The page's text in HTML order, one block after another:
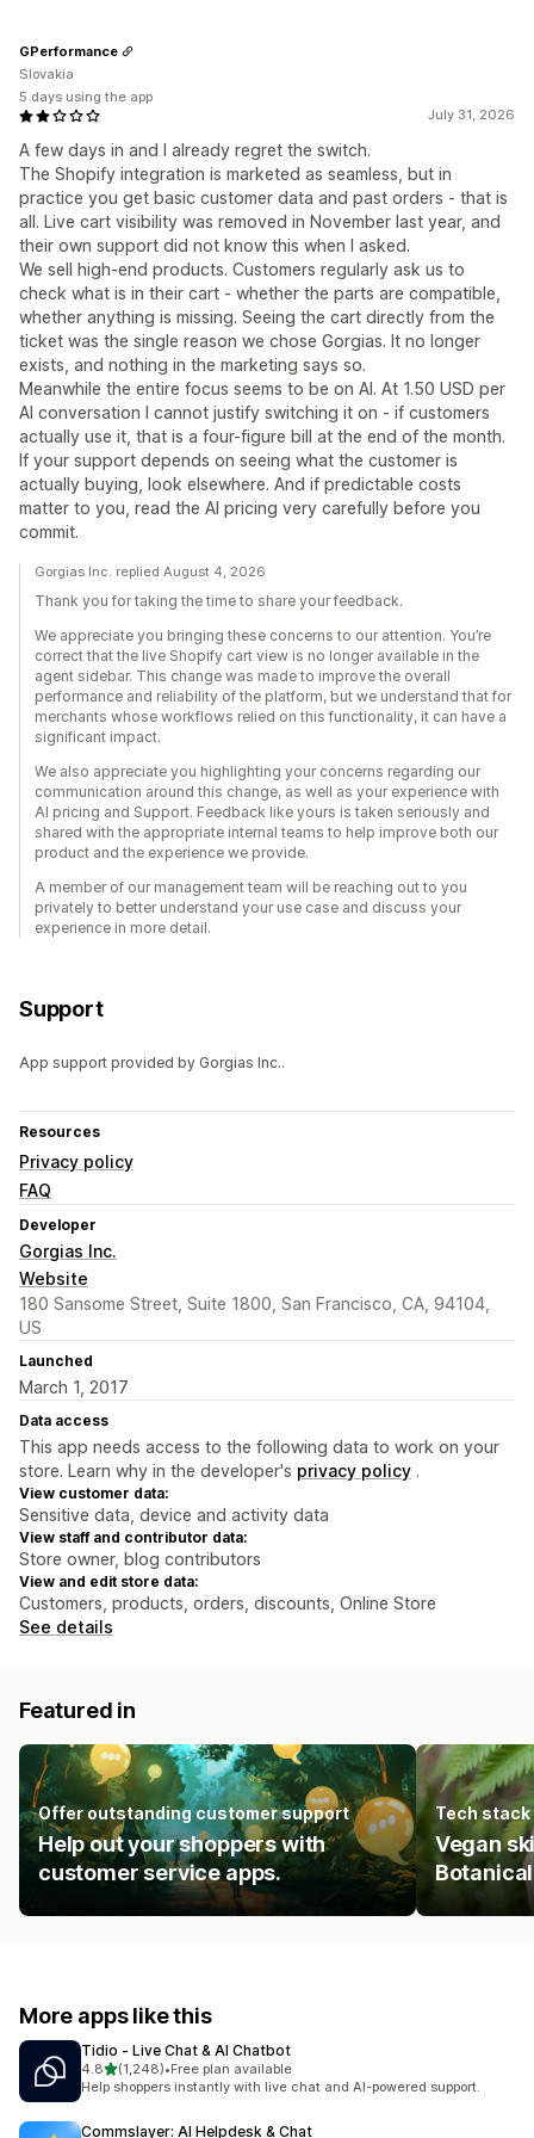
July 31, 2026
A few days in and I already regret the switch.
The Shopify integration is marketed as seamless, but in
practice you get basic customer data and past orders - that is
all. Live cart visibility was removed in November last year, and
their own support did not know this when I asked.
We sell high-end products. Customers regularly ask us to
check what is in their cart - whether the parts are compatible,
whether anything is missing. Seeing the cart directly from the
ticket was the single reason we chose Gorgias. It no longer
exists, and nothing in the marketing says so.
Meanwhile the entire focus seems to be on AI. At 1.50 USD per
AI conversation I cannot justify switching it on - if customers
actually use it, that is a four-figure bill at the end of the month.
If your support depends on seeing what the customer is
actually buying, look elsewhere. And if predictable costs
matter to you, read the AI pricing very carefully before you
commit.
GPerformance
Slovakia
5 days using the app
Gorgias Inc. replied August 4, 2026
Thank you for taking the time to share your feedback.
We appreciate you bringing these concerns to our attention. You’re
correct that the live Shopify cart view is no longer available in the
agent sidebar. This change was made to improve the overall
performance and reliability of the platform, but we understand that for
merchants whose workflows relied on this functionality, it can have a
significant impact.
We also appreciate you highlighting your concerns regarding our
communication around this change, as well as your experience with
AI pricing and Support. Feedback like yours is taken seriously and
shared with the appropriate internal teams to help improve both our
product and the experience we provide.
A member of our management team will be reaching out to you
privately to better understand your use case and discuss your
experience in more detail.
Support
App support provided by Gorgias Inc..
Resources
Privacy policy
FAQ
Developer
Gorgias Inc.
Website
180 Sansome Street, Suite 1800, San Francisco, CA, 94104,
US
Launched
March 1, 2017
Data access
This app needs access to the following data to work on your
store. Learn why in the developer's privacy policy .
View customer data:
Sensitive data, device and activity data
View staff and contributor data:
Store owner, blog contributors
View and edit store data:
Customers, products, orders, discounts, Online Store
See details
Featured in
Offer outstanding customer support
Help out your shoppers with
customer service apps.
Tech stack
Vegan
More apps like this
Tidio ‑ Live Chat & AI Chatbot
4.8out of 5 stars
(1,248)
1248 total reviews
•Free plan available
Help shoppers instantly with live chat and AI-powered support.
Commslayer: AI Helpdesk & Chat